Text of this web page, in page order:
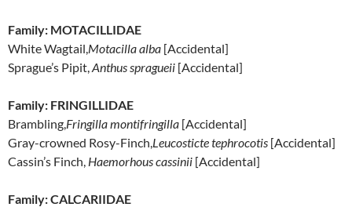
Family: MOTACILLIDAE
White Wagtail,Motacilla alba [Accidental]
Sprague’s Pipit,Anthus spragueii [Accidental]
Family: FRINGILLIDAE
Brambling,Fringilla montifringilla [Accidental]
Gray-crowned Rosy-Finch,Leucosticte tephrocotis [Accidental]
Cassin’s Finch, Haemorhous cassinii [Accidental]
Family: CALCARIIDAE